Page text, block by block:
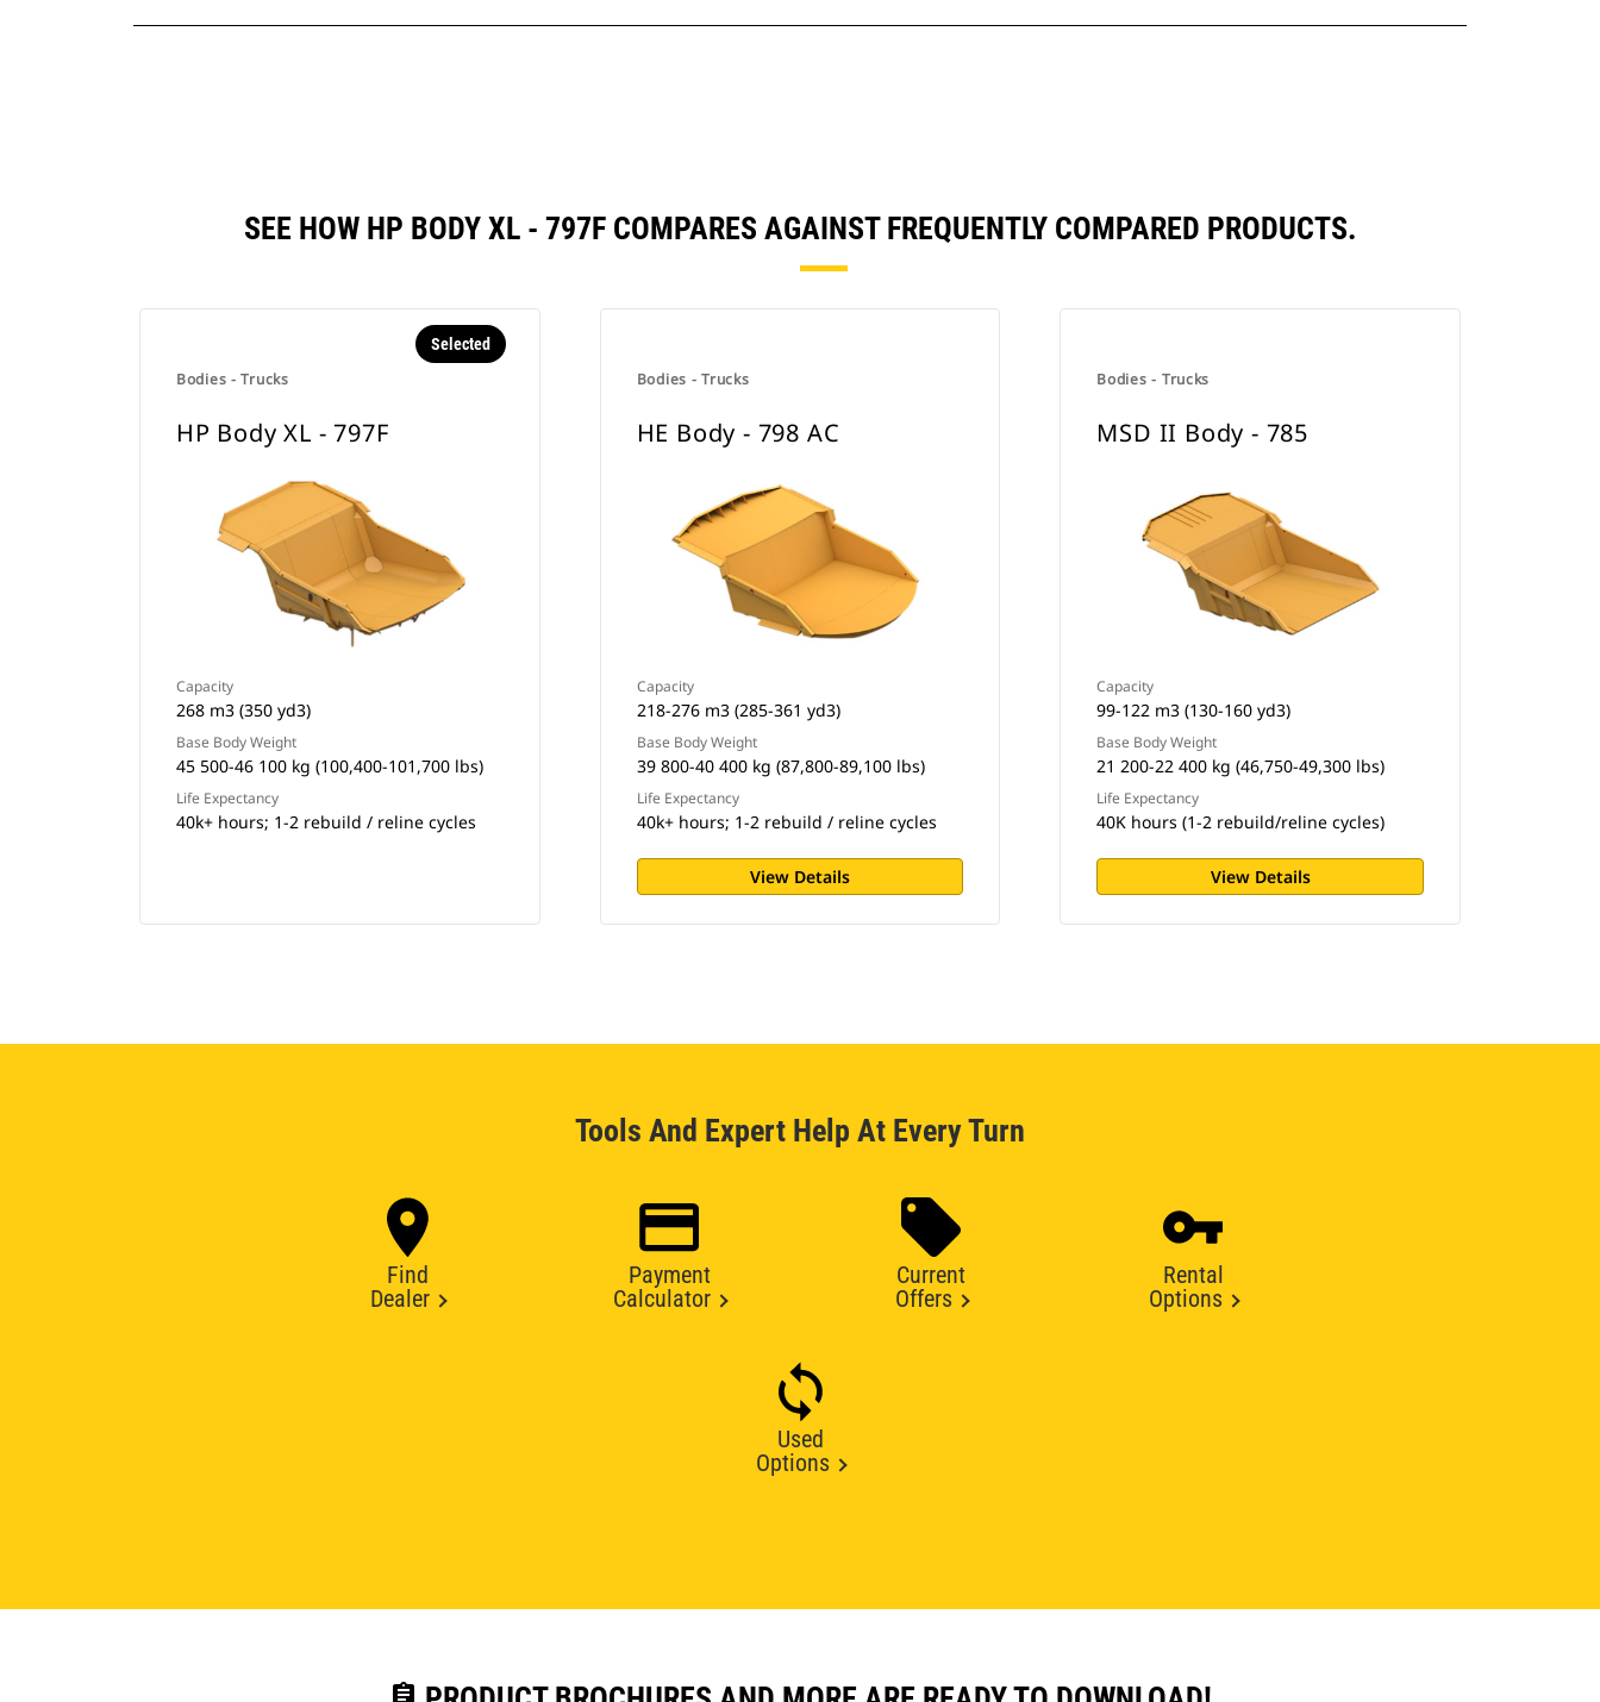
SEE HOW HP BODY XL - 797F COMPARES AGAINST FREQUENTLY COMPARED PRODUCTS.
Bodies - Trucks
Selected
HP Body XL - 797F
Capacity
268 m3 (350 yd3)
Base Body Weight
45 500-46 100 kg (100,400-101,700 lbs)
Life Expectancy
40k+ hours; 1-2 rebuild / reline cycles
Bodies - Trucks
HE Body - 798 AC
Capacity
218-276 m3 (285-361 yd3)
Base Body Weight
39 800-40 400 kg (87,800-89,100 lbs)
Life Expectancy
40k+ hours; 1-2 rebuild / reline cycles
View Details
Bodies - Trucks
MSD II Body - 785
Capacity
99-122 m3 (130-160 yd3)
Base Body Weight
21 200-22 400 kg (46,750-49,300 lbs)
Life Expectancy
40K hours (1-2 rebuild/reline cycles)
View Details
Tools And Expert Help At Every Turn
Find
Dealer
Payment
Calculator
Current
Offers
Rental
Options
Used
Options
assignment